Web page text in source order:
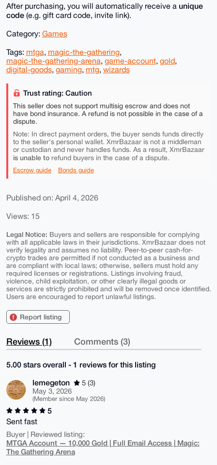
After purchasing, you will automatically receive a unique
code(e.g. gift card code, invite link).
Category: Games
Tags: mtga, magic-the-gathering,
magic-the-gathering-arena, game-account, gold,
digital-goods, gaming, mtg, wizards
Trust rating: Caution
This seller does not support multisig escrow and does not
have bond insurance. A refund is not possible in the case of a
dispute.
Note: In direct payment orders, the buyer sends funds directly
to the seller's personal wallet. XmrBazaar is not a middleman
or custodian and never handles funds. As a result, XmrBazaar
is unable torefund buyers in the case of a dispute.
Escrow guide Bonds guide
Published on: April 4, 2026
Views: 15
Legal Notice: Buyers and sellers are responsible for complying
with all applicable laws in their jurisdictions. XmrBazaar does not
verify legality and assumes no liability. Peer-to-peer cash-for-
crypto trades are permitted if not conducted as a business and
are compliant with local laws; otherwise, sellers must hold any
required licenses or registrations. Listings involving fraud,
violence, child exploitation, or other clearly illegal goods or
services are strictly prohibited and will be removed once identified.
Users are encouraged to report unlawful listings.
Report listing
Reviews (1) Comments (3)
5.00 stars overall - 1 reviews for this listing
lemegeton
5 (3)
May 3, 2026
(Member since May 2026)
5
Sent fast
Buyer | Reviewed listing:
MTGA Account — 10,000 Gold | Full Email Access | Magic:
The Gathering Arena